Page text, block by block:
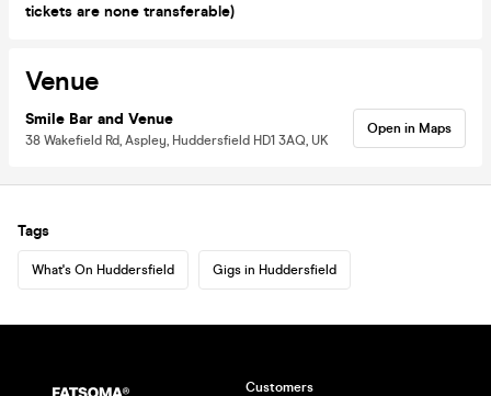
tickets are none transferable)
Venue
Smile Bar and Venue
38 Wakefield Rd, Aspley, Huddersfield HD1 3AQ, UK
Open in Maps
Tags
What's On Huddersfield Gigs in Huddersfield
Customers